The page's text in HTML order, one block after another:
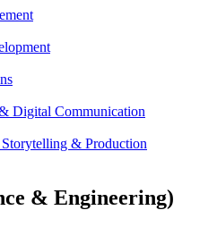
Digital Communication
& Production
& Engineering)